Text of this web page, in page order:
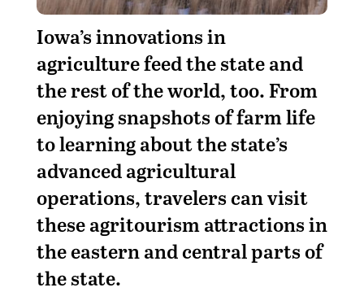
Iowa’s innovations in
agriculture feed the state and
the rest of the world, too. From
enjoying snapshots of farm life
to learning about the state’s
advanced agricultural
operations, travelers can visit
these agritourism attractions in
the eastern and central parts of
the state.